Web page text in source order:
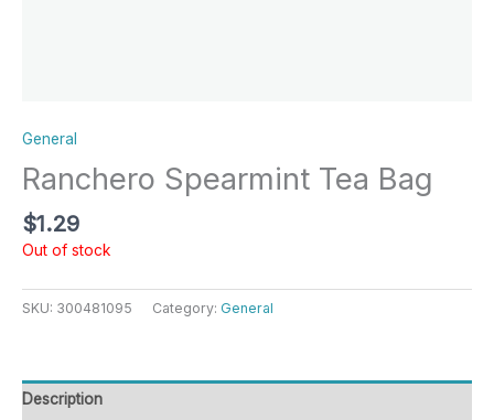
General
Ranchero Spearmint Tea Bag
$1.29
Out of stock
SKU: 300481095 Category: General
Description